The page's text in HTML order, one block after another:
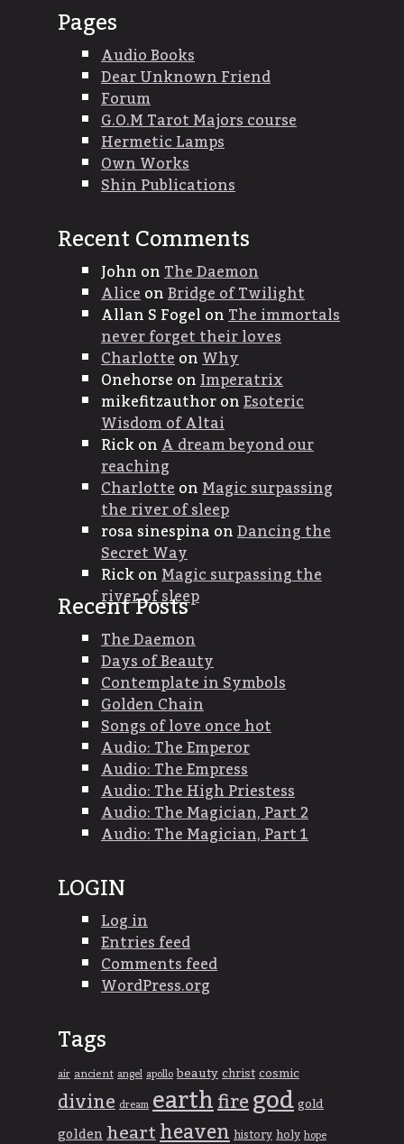
Pages
Audio Books
Dear Unknown Friend
Forum
G.O.M Tarot Majors course
Hermetic Lamps
Own Works
Shin Publications
Recent Comments
JohnonThe Daemon
AliceonBridge of Twilight
Allan S FogelonThe immortals
never forget their loves
CharlotteonWhy
OnehorseonImperatrix
mikefitzauthoronEsoteric
Wisdom of Altai
RickonA dream beyond our
reaching
CharlotteonMagic surpassing
the river of sleep
rosa sinespinaonDancing the
Secret Way
RickonMagic surpassing the
river of sleep
Recent Posts
The Daemon
Days of Beauty
Contemplate in Symbols
Golden Chain
Songs of love once hot
Audio: The Emperor
Audio: The Empress
Audio: The High Priestess
Audio: The Magician, Part 2
Audio: The Magician, Part 1
LOGIN
Log in
Entries feed
Comments feed
WordPress.org
Tags
airancientangelapollobeautychristcosmic
divinedreamearthfiregodgold
goldenheartheavenhistoryholyhope